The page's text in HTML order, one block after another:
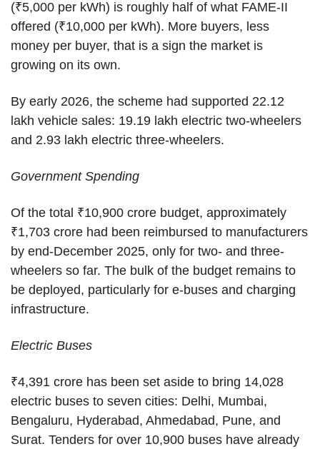
(₹5,000 per kWh) is roughly half of what FAME-II
offered (₹10,000 per kWh). More buyers, less
money per buyer, that is a sign the market is
growing on its own.
By early 2026, the scheme had supported 22.12
lakh vehicle sales: 19.19 lakh electric two-wheelers
and 2.93 lakh electric three-wheelers.
Government Spending
Of the total ₹10,900 crore budget, approximately
₹1,703 crore had been reimbursed to manufacturers
by end-December 2025, only for two- and three-
wheelers so far. The bulk of the budget remains to
be deployed, particularly for e-buses and charging
infrastructure.
Electric Buses
₹4,391 crore has been set aside to bring 14,028
electric buses to seven cities: Delhi, Mumbai,
Bengaluru, Hyderabad, Ahmedabad, Pune, and
Surat. Tenders for over 10,900 buses have already